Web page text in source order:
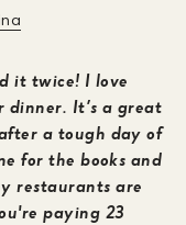
it twice! I love
dinner. It’s a great
a tough day of
for the books and
restaurants are
paying 23